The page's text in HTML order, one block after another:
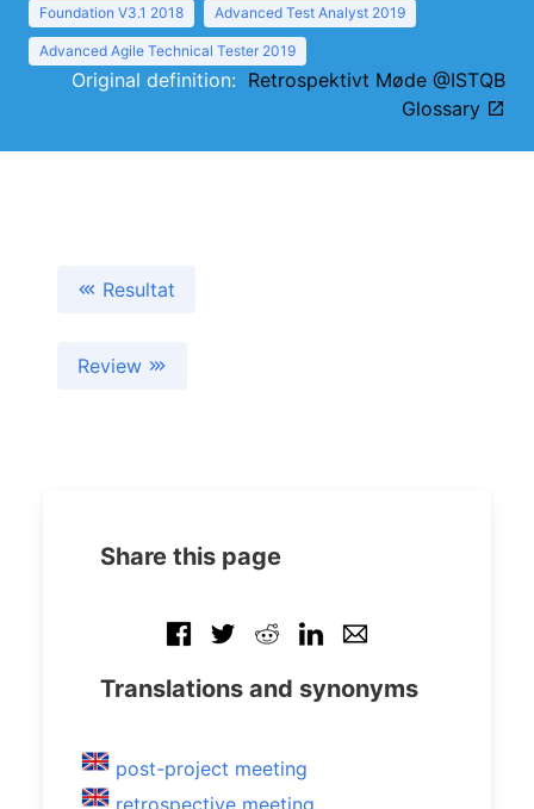
Foundation V3.1 2018 Advanced Test Analyst 2019
Advanced Agile Technical Tester 2019
Original definition: Retrospektivt Møde @ISTQB
Glossary
Resultat
Review
Share this page
Translations and synonyms
post-project meeting
retrospective meeting